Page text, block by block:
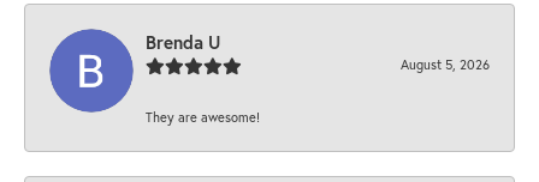
Brenda U
August 5, 2026
They are awesome!